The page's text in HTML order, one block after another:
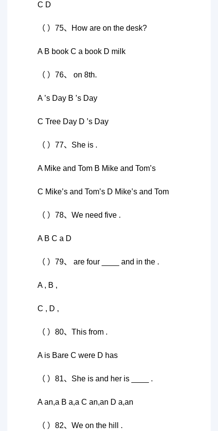
C D
（ ）75、How are on the desk?
A B book C a book D milk
（ ）76、 on 8th.
A ’s Day B ’s Day
C Tree Day D ’s Day
（ ）77、She is .
A Mike and Tom B Mike and Tom’s
C Mike’s and Tom’s D Mike’s and Tom
（ ）78、We need five .
A B C a D
（ ）79、 are four ____ and in the .
A , B ,
C , D ,
（ ）80、This from .
A is Bare C were D has
（ ）81、She is and her is ____ .
A an,a B a,a C an,an D a,an
（ ）82、We on the hill .